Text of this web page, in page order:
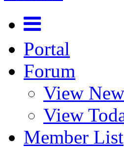
Portal
Forum
View
View
Member List